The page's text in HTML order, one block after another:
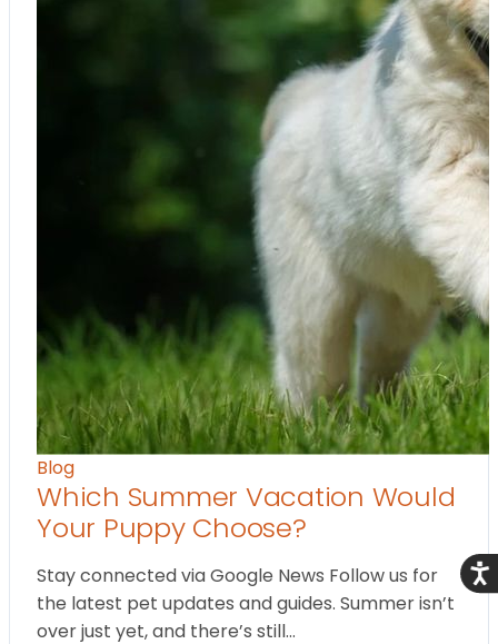
Blog
Which Summer Vacation Would
Your Puppy Choose?
Stay connected via Google News Follow us for
the latest pet updates and guides. Summer isn’t
over just yet, and there’s still…